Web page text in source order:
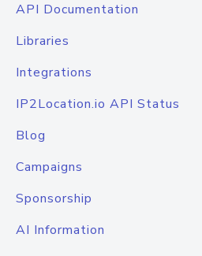
API Documentation
Libraries
Integrations
IP2Location.io API Status
Blog
Campaigns
Sponsorship
AI Information